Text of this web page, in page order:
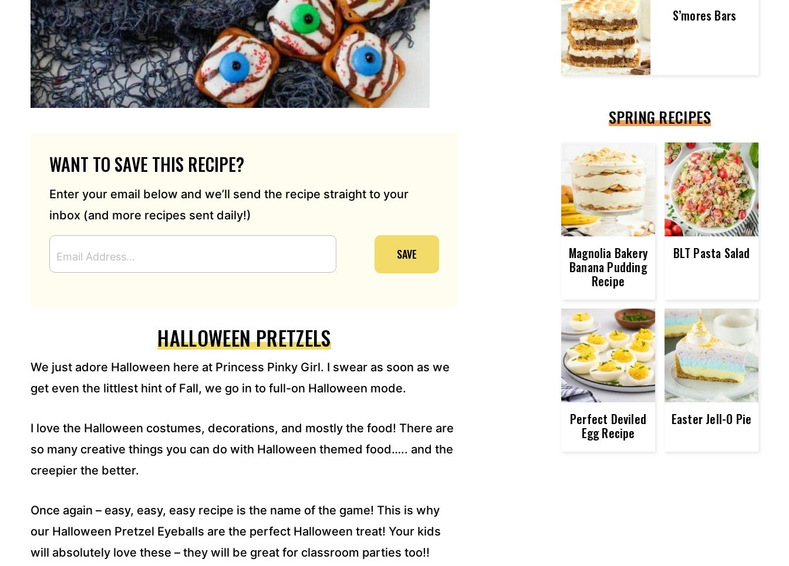
WANT TO SAVE THIS RECIPE?
Enter your email below and we’ll send the recipe straight to your
inbox (and more recipes sent daily!)
M
A
E
S
SAVE
HALLOWEEN PRETZELS
We just adore Halloween here at Princess Pinky Girl. I swear as soon as we
get even the littlest hint of Fall, we go in to full-on Halloween mode.
I love the Halloween costumes, decorations, and mostly the food! There are
so many creative things you can do with Halloween themed food….. and the
creepier the better.
Once again – easy, easy, easy recipe is the name of the game! This is why
our Halloween Pretzel Eyeballs are the perfect Halloween treat! Your kids
will absolutely love these – they will be great for classroom parties too!!
S’mores Bars
SPRING RECIPES
Magnolia Bakery
Banana Pudding
Recipe
BLT Pasta Salad
Perfect Deviled
Egg Recipe
Easter Jell-O Pie